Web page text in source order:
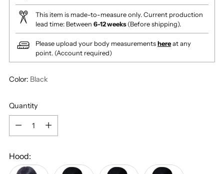
This item is made-to-measure only. Current production
lead time: Between 6-12 weeks(Before shipping).
Please upload your body measurementshereat any
point. (Account required)
Color: Black
Quantity
Hood:
No
Fully
Face
Mouth